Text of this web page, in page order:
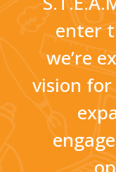
enter
we’re
vision